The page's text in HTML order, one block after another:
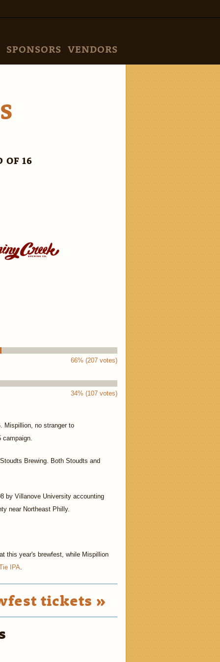
SPONSORS VENDORS
OF 16
66% (207 votes)
34% (107 votes)
Mispillion, no stranger to
campaign.
Brewing. Both Stoudts and
by Villanove University accounting
near Northeast Philly.
this year's brewfest, while Mispillion
IPA.
tickets »